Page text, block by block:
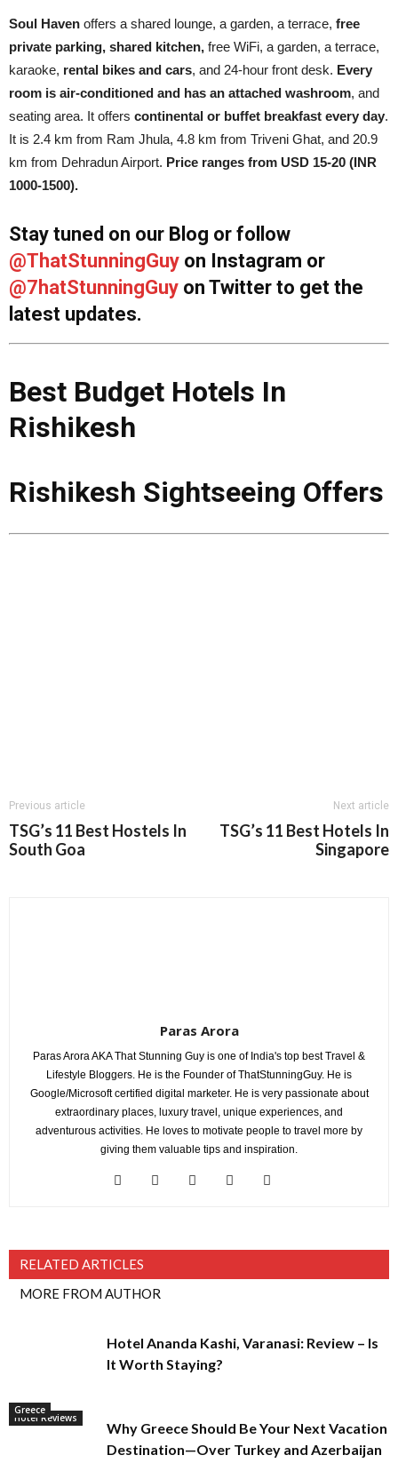
Soul Haven offers a shared lounge, a garden, a terrace, free
private parking, shared kitchen, free WiFi, a garden, a terrace,
karaoke, rental bikes and cars, and 24-hour front desk. Every
room is air-conditioned and has an attached washroom, and
seating area. It offers continental or buffet breakfast every day.
It is 2.4 km from Ram Jhula, 4.8 km from Triveni Ghat, and 20.9
km from Dehradun Airport. Price ranges from USD 15-20 (INR
1000-1500).
Stay tuned on our Blog or follow
@ThatStunningGuy on Instagram or
@7hatStunningGuy on Twitter to get the
latest updates.
Best Budget Hotels In
Rishikesh
Rishikesh Sightseeing Offers
Previous article
TSG’s 11 Best Hostels In
South Goa
Next article
TSG’s 11 Best Hotels In
Singapore
Paras Arora
Paras Arora AKA That Stunning Guy is one of India's top best Travel &
Lifestyle Bloggers. He is the Founder of ThatStunningGuy. He is
Google/Microsoft certified digital marketer. He is very passionate about
extraordinary places, luxury travel, unique experiences, and
adventurous activities. He loves to motivate people to travel more by
giving them valuable tips and inspiration.
RELATED ARTICLES
MORE FROM AUTHOR
Hotel Reviews
Hotel Ananda Kashi, Varanasi: Review – Is
It Worth Staying?
Greece
Why Greece Should Be Your Next Vacation
Destination—Over Turkey and Azerbaijan